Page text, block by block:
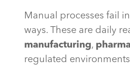
Manual processes fail
ways. These are daily
manufacturing, pharma
regulated